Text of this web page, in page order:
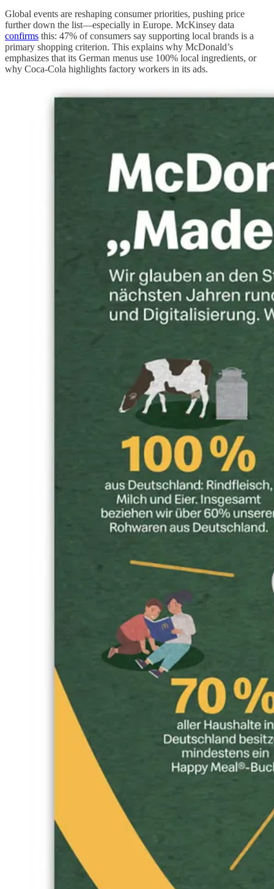
Global events are reshaping consumer priorities, pushing price
further down the list—especially in Europe. McKinsey data
confirms this: 47% of consumers say supporting local brands is a
primary shopping criterion. This explains why McDonald’s
emphasizes that its German menus use 100% local ingredients, or
why Coca-Cola highlights factory workers in its ads.